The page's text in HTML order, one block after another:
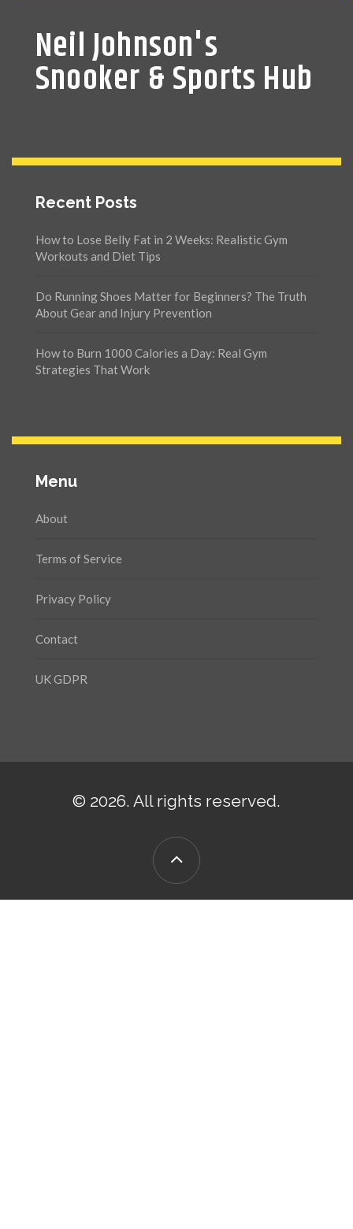
Neil Johnson's
Snooker & Sports Hub
Recent Posts
How to Lose Belly Fat in 2 Weeks: Realistic Gym
Workouts and Diet Tips
Do Running Shoes Matter for Beginners? The Truth
About Gear and Injury Prevention
How to Burn 1000 Calories a Day: Real Gym
Strategies That Work
Menu
About
Terms of Service
Privacy Policy
Contact
UK GDPR
© 2026. All rights reserved.